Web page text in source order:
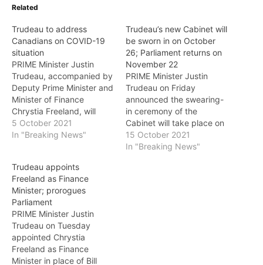
Related
Trudeau to address
Canadians on COVID-19
situation
PRIME Minister Justin
Trudeau, accompanied by
Deputy Prime Minister and
Minister of Finance
Chrystia Freeland, will
address Canadians on the
COVID-19 situation on
expected to announce a
vaccination mandate for
all federal public servants,
according to a report.
They will…
5 October 2021
In "Breaking News"
Trudeau’s new Cabinet will
be sworn in on October
26; Parliament returns on
November 22
PRIME Minister Justin
Trudeau on Friday
announced the swearing-
in ceremony of the
Cabinet will take place on
October 26, and
Parliament will return on
15 October 2021
In "Breaking News"
Trudeau appoints
Freeland as Finance
Minister; prorogues
Parliament
PRIME Minister Justin
Trudeau on Tuesday
appointed Chrystia
Freeland as Finance
Minister in place of Bill